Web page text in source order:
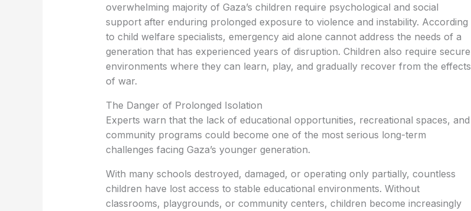
overwhelming majority of Gaza’s children require psychological and social
support after enduring prolonged exposure to violence and instability. According
to child welfare specialists, emergency aid alone cannot address the needs of a
generation that has experienced years of disruption. Children also require secure
environments where they can learn, play, and gradually recover from the effects
of war.
The Danger of Prolonged Isolation
Experts warn that the lack of educational opportunities, recreational spaces, and
community programs could become one of the most serious long-term
challenges facing Gaza’s younger generation.
With many schools destroyed, damaged, or operating only partially, countless
children have lost access to stable educational environments. Without
classrooms, playgrounds, or community centers, children become increasingly